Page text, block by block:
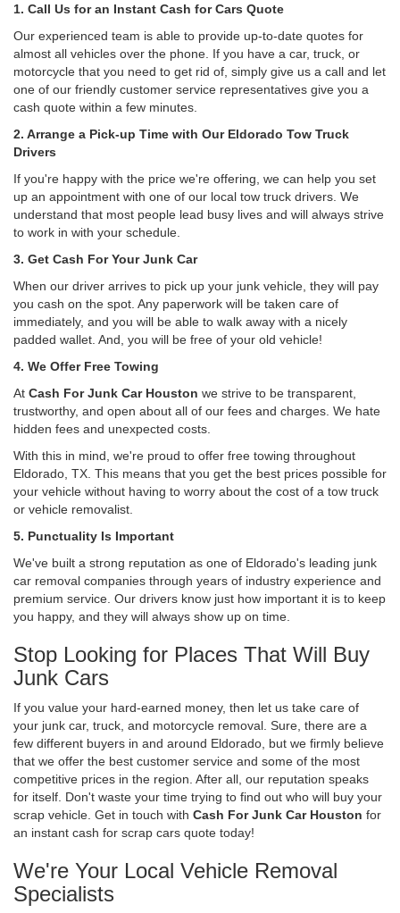
1. Call Us for an Instant Cash for Cars Quote
Our experienced team is able to provide up-to-date quotes for
almost all vehicles over the phone. If you have a car, truck, or
motorcycle that you need to get rid of, simply give us a call and let
one of our friendly customer service representatives give you a
cash quote within a few minutes.
2. Arrange a Pick-up Time with Our Eldorado Tow Truck
Drivers
If you're happy with the price we're offering, we can help you set
up an appointment with one of our local tow truck drivers. We
understand that most people lead busy lives and will always strive
to work in with your schedule.
3. Get Cash For Your Junk Car
When our driver arrives to pick up your junk vehicle, they will pay
you cash on the spot. Any paperwork will be taken care of
immediately, and you will be able to walk away with a nicely
padded wallet. And, you will be free of your old vehicle!
4. We Offer Free Towing
At Cash For Junk Car Houston we strive to be transparent,
trustworthy, and open about all of our fees and charges. We hate
hidden fees and unexpected costs.
With this in mind, we're proud to offer free towing throughout
Eldorado, TX. This means that you get the best prices possible for
your vehicle without having to worry about the cost of a tow truck
or vehicle removalist.
5. Punctuality Is Important
We've built a strong reputation as one of Eldorado's leading junk
car removal companies through years of industry experience and
premium service. Our drivers know just how important it is to keep
you happy, and they will always show up on time.
Stop Looking for Places That Will Buy
Junk Cars
If you value your hard-earned money, then let us take care of
your junk car, truck, and motorcycle removal. Sure, there are a
few different buyers in and around Eldorado, but we firmly believe
that we offer the best customer service and some of the most
competitive prices in the region. After all, our reputation speaks
for itself. Don't waste your time trying to find out who will buy your
scrap vehicle. Get in touch with Cash For Junk Car Houston for
an instant cash for scrap cars quote today!
We're Your Local Vehicle Removal
Specialists